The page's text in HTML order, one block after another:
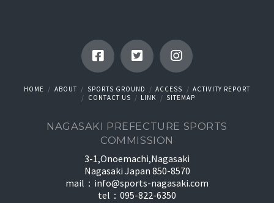
HOME ABOUT SPORTS GROUND ACCESS
ACTIVITY REPORT
CONTACT US
LINK SITEMAP
NAGASAKI PREFECTURE SPORTS
COMMISSION
3-1,Onoemachi,Nagasaki
Nagasaki Japan 850-8570
mail： info@sports-nagasaki.com
tel：095-822-6350